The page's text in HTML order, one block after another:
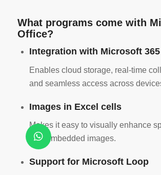
What programs come with
Office?
Integration with Microsoft 365
Enables cloud storage, real-time
and seamless access across
Images in Excel cells
Makes it easy to visually enhance
with embedded images.
Support for Microsoft Loop